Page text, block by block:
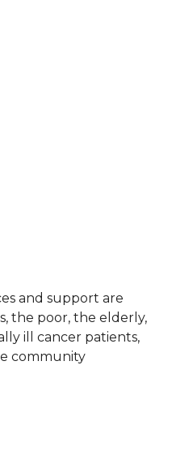
and support are
the poor, the elderly,
ill cancer patients,
community